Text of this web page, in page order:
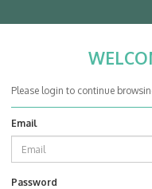
Nuovo
0
Please login to continue
Email
Password